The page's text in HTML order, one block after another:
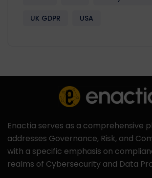
UK GDPR USA
Enactia serves as a comprehensive
addresses Governance, Risk, and
with a specific emphasis on
realms of Cybersecurity and Data